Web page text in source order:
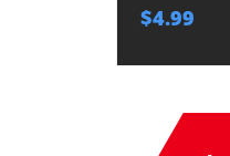
$4.99